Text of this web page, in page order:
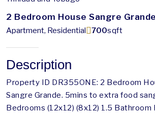
2 Bedroom House Sangre Grande
Apartment, Residential sqft
700
Description
Property ID DR355ONE: 2 Bedroom
Sangre Grande. 5mins to extra food
Bedrooms (12x12) (8x12) 1.5 Bathroom